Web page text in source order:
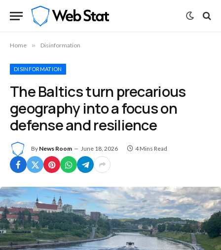
Home » Disinformation
DISINFORMATION
The Baltics turn precarious
geography into a focus on
defense and resilience
By News Room June 18, 2026 4 Mins Read